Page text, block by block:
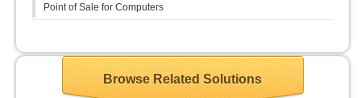
Point of Sale for Computers
Browse Related Solutions